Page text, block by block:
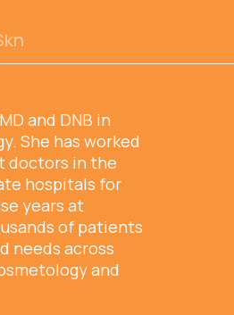
and DNB in
She has worked
doctors in the
hospitals for
years at
of patients
needs across
and